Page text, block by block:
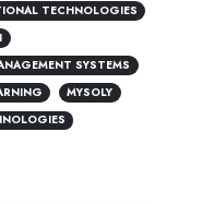
TECHNOLOGIES
SYSTEMS
MYSOLY